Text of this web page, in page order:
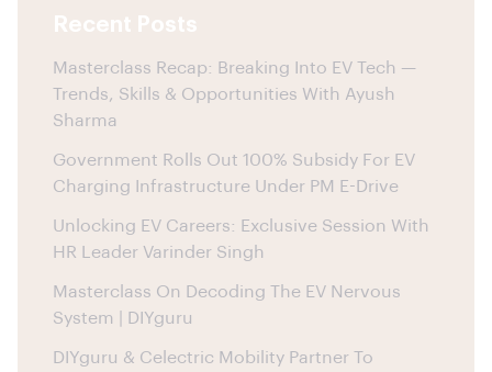
Recent Posts
Masterclass Recap: Breaking Into EV Tech —
Trends, Skills & Opportunities With Ayush
Sharma
Government Rolls Out 100% Subsidy For EV
Charging Infrastructure Under PM E-Drive
Unlocking EV Careers: Exclusive Session With
HR Leader Varinder Singh
Masterclass On Decoding The EV Nervous
System | DIYguru
DIYguru & Celectric Mobility Partner To